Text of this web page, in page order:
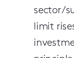
sector/
limit